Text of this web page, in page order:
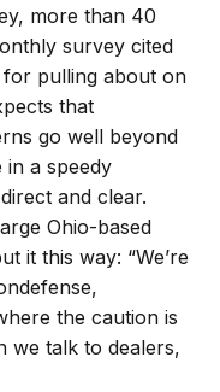
more than 40
survey cited
pulling about on
that
go well beyond
in a speedy
and clear.
Ohio-based
it this way: “We’re
the caution is
we talk to dealers,